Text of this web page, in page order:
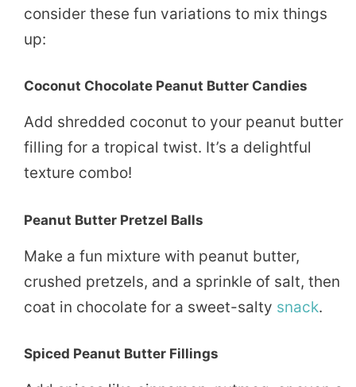
consider these fun variations to mix things
up:
Coconut Chocolate Peanut Butter Candies
Add shredded coconut to your peanut butter
filling for a tropical twist. It’s a delightful
texture combo!
Peanut Butter Pretzel Balls
Make a fun mixture with peanut butter,
crushed pretzels, and a sprinkle of salt, then
coat in chocolate for a sweet-salty snack.
Spiced Peanut Butter Fillings